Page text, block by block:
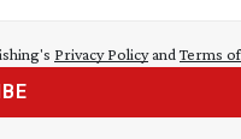
Privacy Policyand Terms